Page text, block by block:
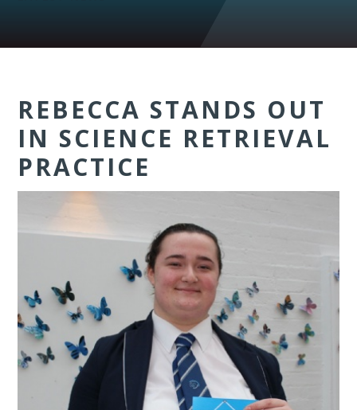
REBECCA STANDS OUT
IN SCIENCE RETRIEVAL
PRACTICE